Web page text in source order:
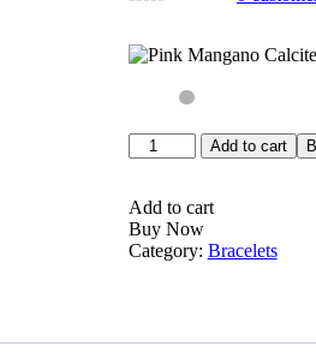
Pink
Mangano
Stone
Round
Beaded
Add to cart
Add to cart
Buy Now
Category: Bracelets